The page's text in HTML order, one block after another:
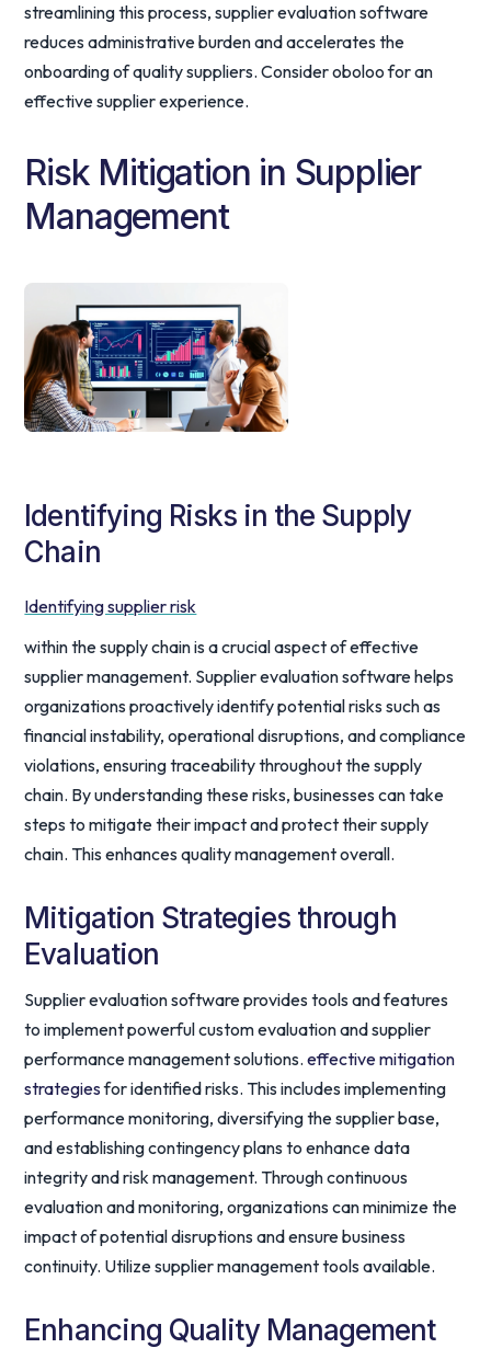
streamlining this process, supplier evaluation software
reduces administrative burden and accelerates the
onboarding of quality suppliers. Consider oboloo for an
effective supplier experience.
Risk Mitigation in Supplier
Management
Identifying Risks in the Supply
Chain
Identifying supplier risk
within the supply chain is a crucial aspect of effective
supplier management. Supplier evaluation software helps
organizations proactively identify potential risks such as
financial instability, operational disruptions, and compliance
violations, ensuring traceability throughout the supply
chain. By understanding these risks, businesses can take
steps to mitigate their impact and protect their supply
chain. This enhances quality management overall.
Mitigation Strategies through
Evaluation
Supplier evaluation software provides tools and features
to implement powerful custom evaluation and supplier
performance management solutions.effective mitigation
strategiesfor identified risks. This includes implementing
performance monitoring, diversifying the supplier base,
and establishing contingency plans to enhance data
integrity and risk management. Through continuous
evaluation and monitoring, organizations can minimize the
impact of potential disruptions and ensure business
continuity. Utilize supplier management tools available.
Enhancing Quality Management